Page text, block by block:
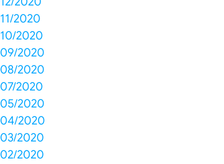
11/2020
10/2020
09/2020
08/2020
07/2020
05/2020
04/2020
03/2020
02/2020